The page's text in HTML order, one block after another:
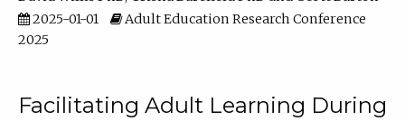
2025-01-01
Adult Education Research Conference
2025
Facilitating Adult Learning During